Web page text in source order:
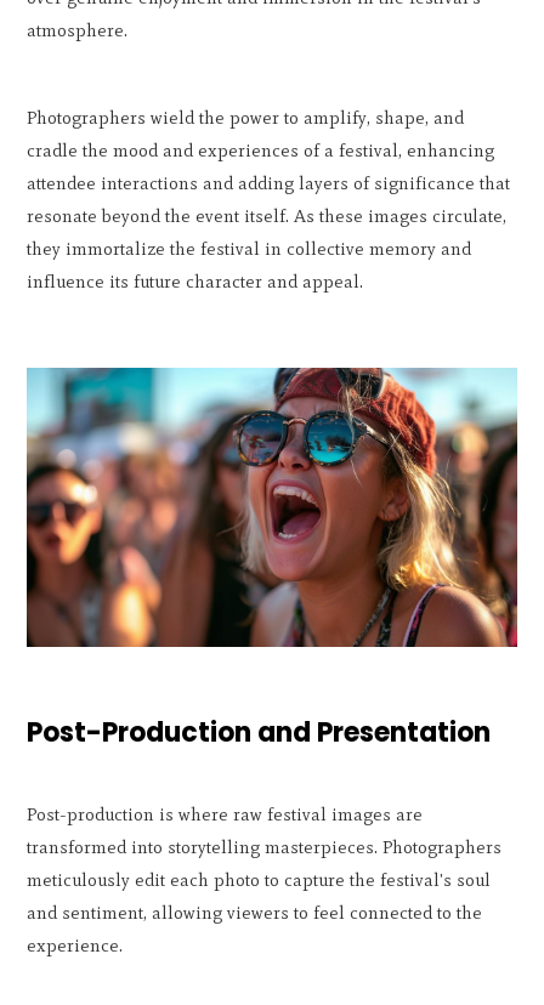
atmosphere.
Photographers wield the power to amplify, shape, and
cradle the mood and experiences of a festival, enhancing
attendee interactions and adding layers of significance that
resonate beyond the event itself. As these images circulate,
they immortalize the festival in collective memory and
influence its future character and appeal.
Post-Production and Presentation
Post-production is where raw festival images are
transformed into storytelling masterpieces. Photographers
meticulously edit each photo to capture the festival's soul
and sentiment, allowing viewers to feel connected to the
experience.